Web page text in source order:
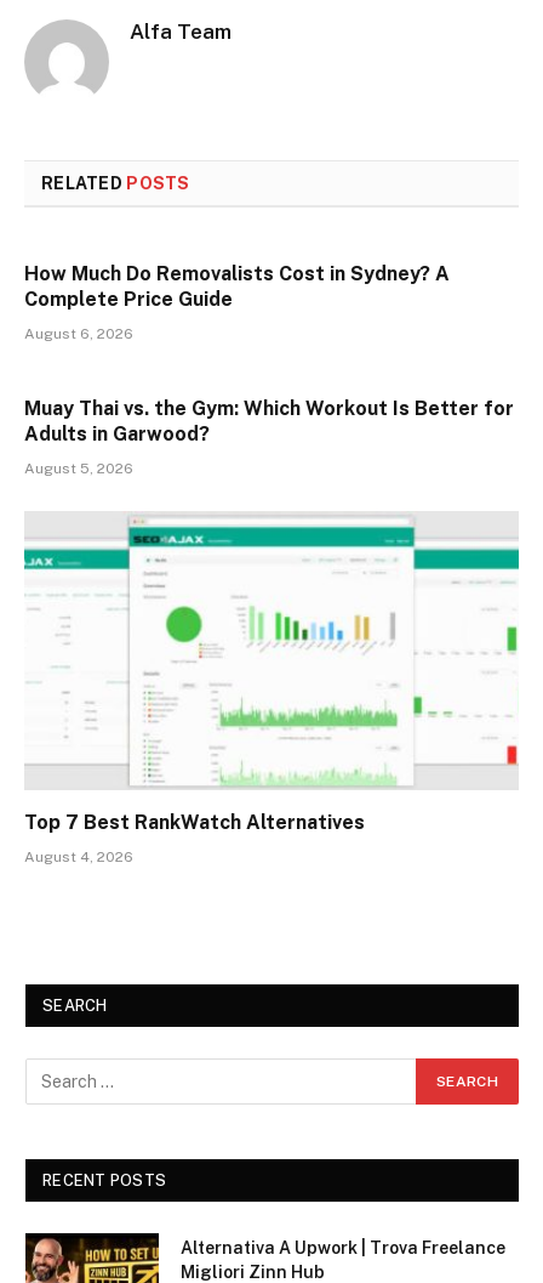
Alfa Team
RELATED POSTS
How Much Do Removalists Cost in Sydney? A
Complete Price Guide
August 6, 2026
Muay Thai vs. the Gym: Which Workout Is Better for
Adults in Garwood?
August 5, 2026
Top 7 Best RankWatch Alternatives
August 4, 2026
SEARCH
RECENT POSTS
Alternativa A Upwork | Trova Freelance
Migliori Zinn Hub